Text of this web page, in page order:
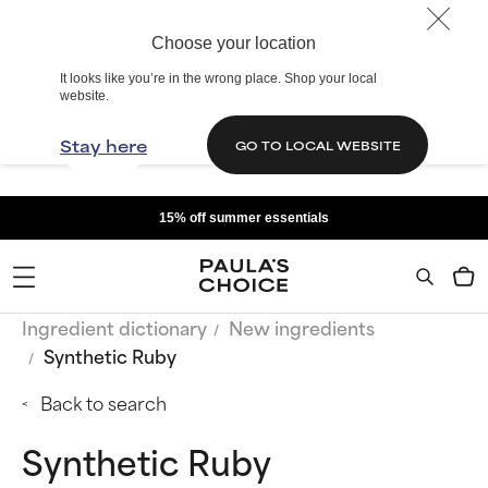
Choose your location
It looks like you’re in the wrong place. Shop your local
website.
Stay here GO TO LOCAL WEBSITE
15% off summer essentials
Ingredient dictionary
New ingredients
Synthetic Ruby
Back to search
Synthetic Ruby